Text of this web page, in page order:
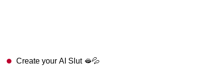
Create your AI Slut 🫦💦